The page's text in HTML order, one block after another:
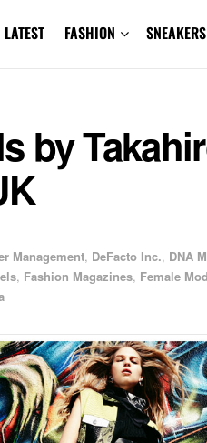
LATEST FASHION SNEAKERS
by
Management, DeFacto Inc., DNA
, Fashion Magazines, Female